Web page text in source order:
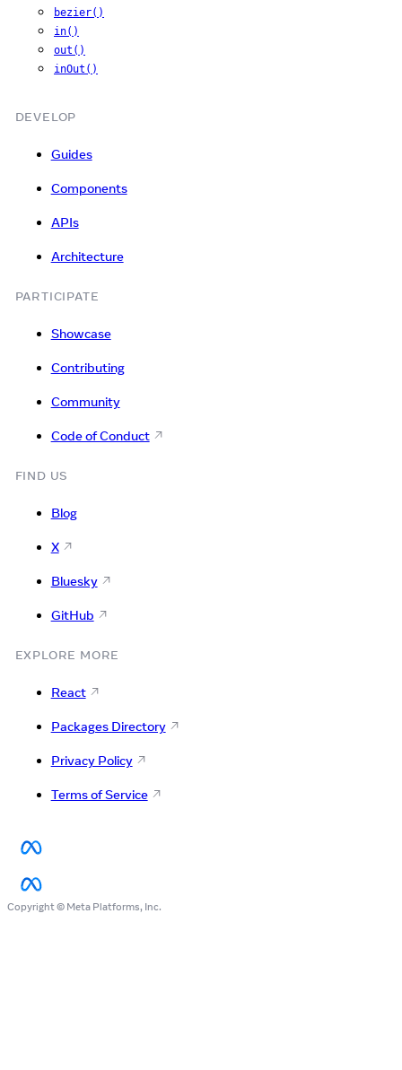
bezier()
in()
out()
inOut()
DEVELOP
Guides
Components
APIs
Architecture
PARTICIPATE
Showcase
Contributing
Community
Code of Conduct
FIND US
Blog
X
Bluesky
GitHub
EXPLORE MORE
React
Packages Directory
Privacy Policy
Terms of Service
Copyright © Meta Platforms, Inc.